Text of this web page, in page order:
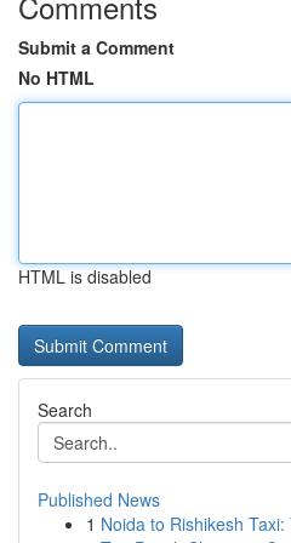
Submit a Comment
No HTML
HTML is disabled
Search
Published News
1 Noida to Rishikesh